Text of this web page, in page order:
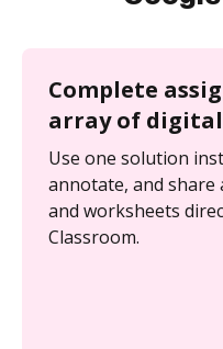
Complete
array of
Use one solution
annotate, and share
and worksheets
Classroom.